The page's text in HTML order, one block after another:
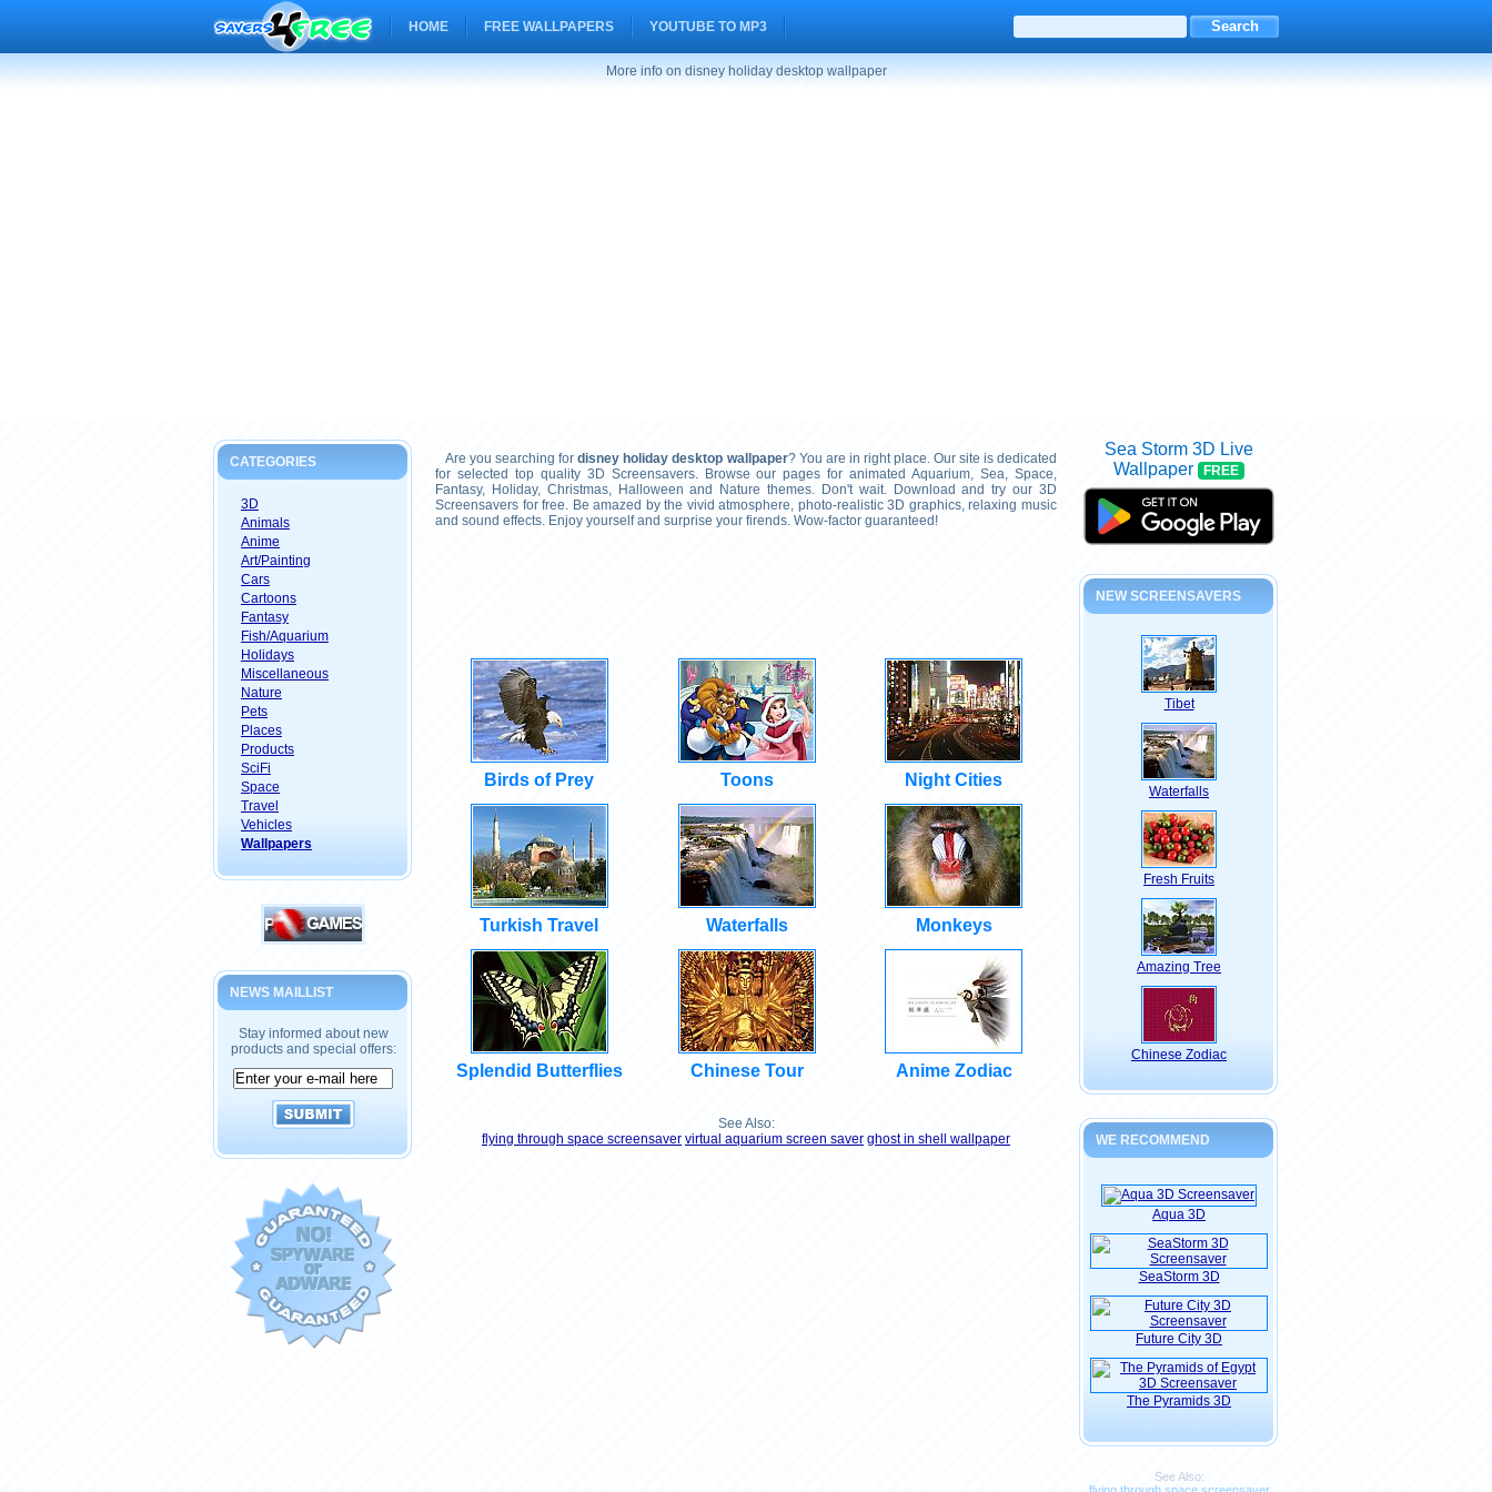
HOME FREE WALLPAPERS YOUTUBE TO MP3
More info on disney holiday desktop wallpaper
CATEGORIES
3D
Animals
Anime
Art/Painting
Cars
Cartoons
Fantasy
Fish/Aquarium
Holidays
Miscellaneous
Nature
Pets
Places
Products
SciFi
Space
Travel
Vehicles
Wallpapers
NEWS MAILLIST
Stay informed about new
products and special offers:
Are you searching fordisney holiday desktop wallpaper? You are in right place. Our site is dedicated
for selected top quality 3D Screensavers. Browse our pages for animated Aquarium, Sea, Space,
Fantasy, Holiday, Christmas, Halloween and Nature themes. Don't wait. Download and try our 3D
Screensavers for free. Be amazed by the vivid atmosphere, photo-realistic 3D graphics, relaxing music
and sound effects. Enjoy yourself and surprise your firends. Wow-factor guaranteed!
Birds of Prey Toons Night Cities
Turkish Travel Waterfalls Monkeys
Splendid Butterflies Chinese Tour Anime Zodiac
See Also:
flying through space screensaver virtual aquarium screen saver ghost in shell wallpaper
Sea Storm 3D Live
Wallpaper
FREE
NEW SCREENSAVERS
Tibet
Waterfalls
Fresh Fruits
Amazing Tree
Chinese Zodiac
WE RECOMMEND
Aqua 3D
SeaStorm 3D
Future City 3D
The Pyramids 3D
See Also: